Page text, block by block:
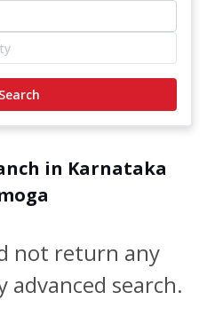
Search
in Karnataka
not return any
advanced search.